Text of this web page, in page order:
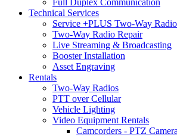
Full Duplex Communication
Technical Services
Service +PLUS Two-Way Radio
Two-Way Radio Repair
Live Streaming & Broadcasting
Booster Installation
Asset Engraving
Rentals
Two-Way Radios
PTT over Cellular
Vehicle Lighting
Video Equipment Rentals
Camcorders - PTZ